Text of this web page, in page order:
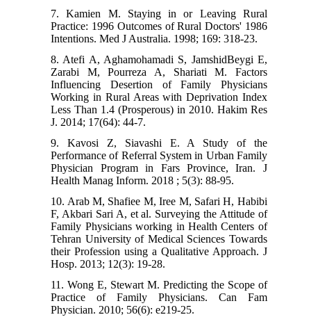
7. Kamien M. Staying in or Leaving Rural
Practice: 1996 Outcomes of Rural Doctors' 1986
Intentions. Med J Australia. 1998; 169: 318-23.
8. Atefi A, Aghamohamadi S, JamshidBeygi E,
Zarabi M, Pourreza A, Shariati M. Factors
Influencing Desertion of Family Physicians
Working in Rural Areas with Deprivation Index
Less Than 1.4 (Prosperous) in 2010. Hakim Res
J. 2014; 17(64): 44-7.
9. Kavosi Z, Siavashi E. A Study of the
Performance of Referral System in Urban Family
Physician Program in Fars Province, Iran. J
Health Manag Inform. 2018 ; 5(3): 88-95.
10. Arab M, Shafiee M, Iree M, Safari H, Habibi
F, Akbari Sari A, et al. Surveying the Attitude of
Family Physicians working in Health Centers of
Tehran University of Medical Sciences Towards
their Profession using a Qualitative Approach. J
Hosp. 2013; 12(3): 19-28.
11. Wong E, Stewart M. Predicting the Scope of
Practice of Family Physicians. Can Fam
Physician. 2010; 56(6): e219-25.